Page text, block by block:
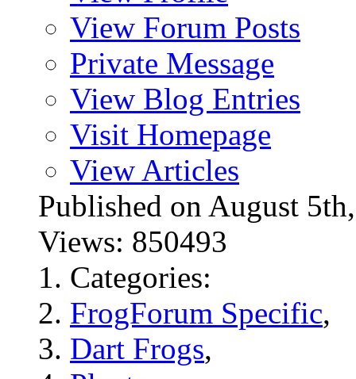
View Forum Posts
Private Message
View Blog Entries
Visit Homepage
View Articles
Published on August
Views: 850493
Categories:
FrogForum Specific,
Dart Frogs,